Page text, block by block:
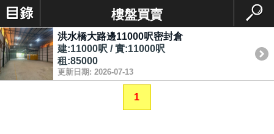
樓盤買賣
洪水橋大路邊11000呎密封倉
建:11000呎 / 實:11000呎
租:85000
更新日期: 2026-07-13
1